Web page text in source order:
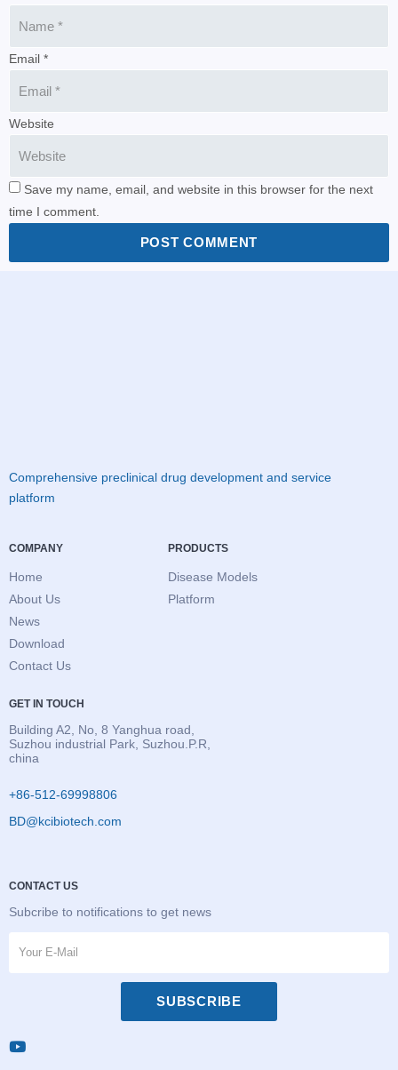
Email *
Website
Save my name, email, and website in this browser for the next
time I comment.
POST COMMENT
Comprehensive preclinical drug development and service
platform
COMPANY
Home
About Us
News
Download
Contact Us
PRODUCTS
Disease Models
Platform
GET IN TOUCH
Building A2, No, 8 Yanghua road,
Suzhou industrial Park, Suzhou.P.R,
china
+86-512-69998806
BD@kcibiotech.com
CONTACT US
Subcribe to notifications to get news
SUBSCRIBE